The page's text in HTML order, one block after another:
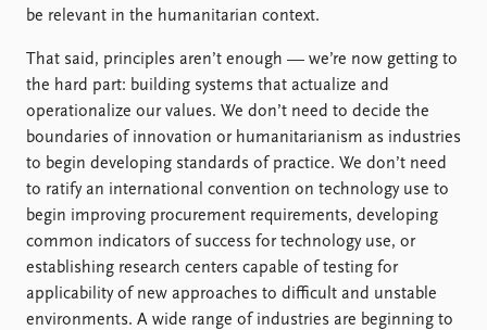
be relevant in the humanitarian context.
That said, principles aren’t enough — we’re now getting to
the hard part: building systems that actualize and
operationalize our values. We don’t need to decide the
boundaries of innovation or humanitarianism as industries
to begin developing standards of practice. We don’t need
to ratify an international convention on technology use to
begin improving procurement requirements, developing
common indicators of success for technology use, or
establishing research centers capable of testing for
applicability of new approaches to difficult and unstable
environments. A wide range of industries are beginning to